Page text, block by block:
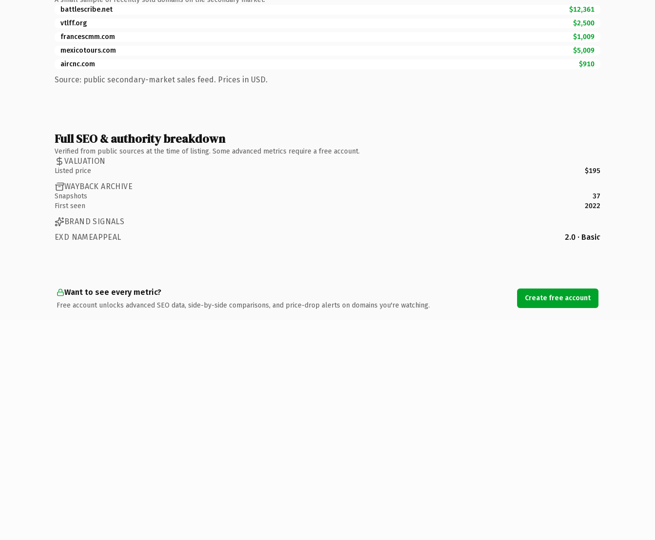
battlescribe.net
$12,361
vtlff.org
$2,500
francescmm.com
$1,009
mexicotours.com
$5,009
aircnc.com
$910
Source: public secondary-market sales feed. Prices in USD.
Full SEO & authority breakdown
Verified from public sources at the time of listing. Some advanced metrics require a free account.
VALUATION
Listed price $195
WAYBACK ARCHIVE
Snapshots
37
First seen
2022
BRAND SIGNALS
EXD NAMEAPPEAL
2.0 · Basic
Want to see every metric?
Free account unlocks advanced SEO data, side-by-side comparisons, and price-drop alerts on domains you're watching.
Create free account